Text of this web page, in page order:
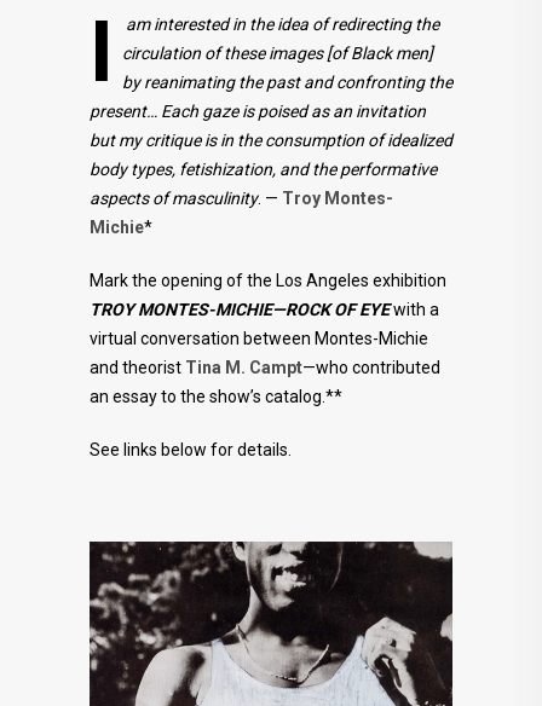
I
am interested in the idea of redirecting the
circulation of these images [of Black men]
by reanimating the past and confronting the
present… Each gaze is poised as an invitation
but my critique is in the consumption of idealized
body types, fetishization, and the performative
aspects of masculinity. — Troy Montes-
Michie*
Mark the opening of the Los Angeles exhibition
TROY MONTES-MICHIE—ROCK OF EYEwith a
virtual conversation between Montes-Michie
and theorist Tina M. Campt—who contributed
an essay to the show’s catalog.**
See links below for details.